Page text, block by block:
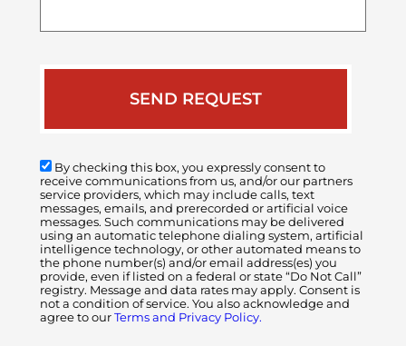
By checking this box, you expressly consent to
receive communications from us, and/or our partners
service providers, which may include calls, text
messages, emails, and prerecorded or artificial voice
messages. Such communications may be delivered
using an automatic telephone dialing system, artificial
intelligence technology, or other automated means to
the phone number(s) and/or email address(es) you
provide, even if listed on a federal or state “Do Not Call”
registry. Message and data rates may apply. Consent is
not a condition of service. You also acknowledge and
agree to our Terms and Privacy Policy.